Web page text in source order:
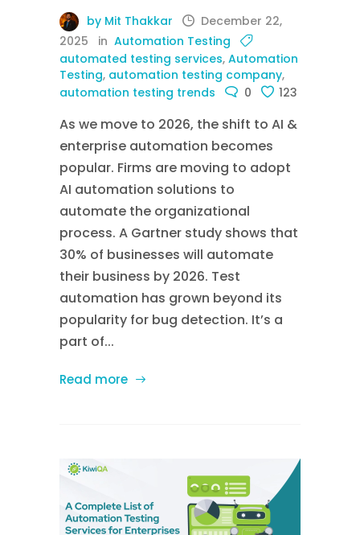
by Mit Thakkar
December 22,
2025
in Automation Testing
automated testing services, Automation
Testing, automation testing company,
automation testing trends
0 123
As we move to 2026, the shift to AI &
enterprise automation becomes
popular. Firms are moving to adopt
AI automation solutions to
automate the organizational
process. A Gartner study shows that
30% of businesses will automate
their business by 2026. Test
automation has grown beyond its
popularity for bug detection. It’s a
part of...
Read more